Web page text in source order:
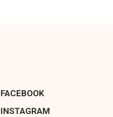
FACEBOOK
INSTAGRAM